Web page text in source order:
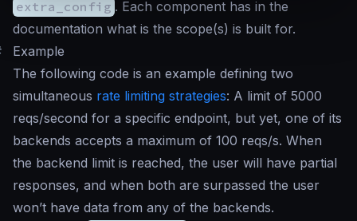
extra_config . Each component has in the
documentation what is the scope(s) is built for.
Example
The following code is an example defining two
simultaneous rate limiting strategies: A limit of 5000
reqs/second for a specific endpoint, but yet, one of its
backends accepts a maximum of 100 reqs/s. When
the backend limit is reached, the user will have partial
responses, and when both are surpassed the user
won’t have data from any of the backends.